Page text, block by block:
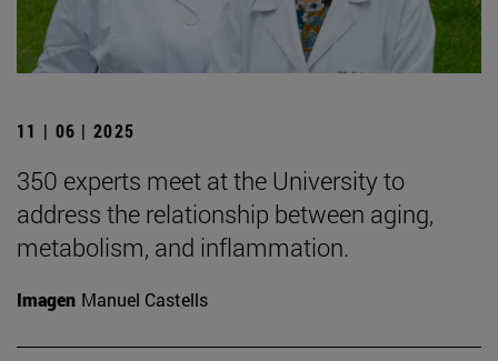
11 | 06 | 2025
350 experts meet at the University to
address the relationship between aging,
metabolism, and inflammation.
Imagen Manuel Castells